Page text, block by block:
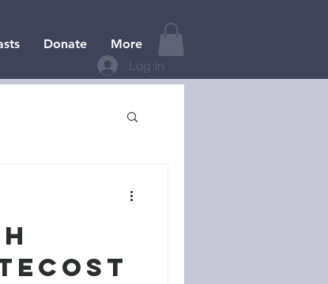
Donate More
Log In